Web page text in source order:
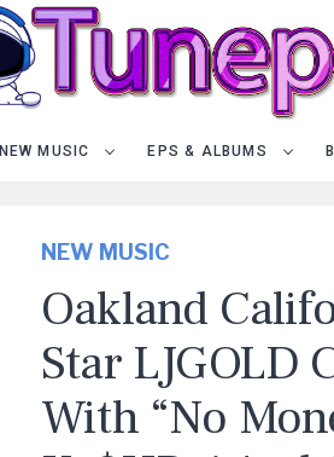
NEW MUSIC EPS & ALBUMS
NEW MUSIC
Oakland
Star LJGOLD
With “No